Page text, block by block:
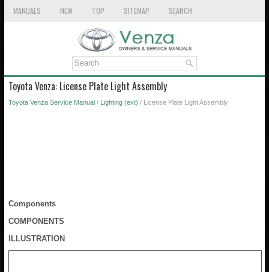
MANUALS NEW TOP SITEMAP SEARCH
Toyota Venza: License Plate Light Assembly
Toyota Venza Service Manual / Lighting (ext) / License Plate Light Assembly
Components
COMPONENTS
ILLUSTRATION